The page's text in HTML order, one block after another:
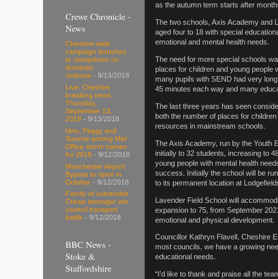
as the autumn term starts after
The two schools, Axis Academy and
aged four to 18 with special
emotional and mental health needs.
The need for more special schools
places for children and young people
many pupils with SEND had very
45 minutes each way and many
The last three years has seen
both the number of places for
resources in mainstream schools.
The Axis Academy, run by the Youth
initially to 32 students, increasing to
young people with mental health
success. Initially the school will be
to its permanent location at
Lavender Field School will
expansion to 75, from September
emotional and physical development.
Councillor Kathryn Flavell, Cheshire
most councils, we have a growing
educational needs.
“I’d like to thank and praise all the
Crewe Chronicle -
News
Cheshire-wide
campaign launches
to clampdown on
domestic
violence - 9/13/2018
Live: Cheshire
breaking news
Thursday,
September 13,
2018 - 9/13/2018
Idris, Peggy and
Saoirse among Met
Office storm names
for 2018 - 9/12/2018
Manchester Airport
Bypass to open in
October - 9/12/2018
Family of vulnerable
Crewe teenager win
council transport
battle - 9/12/2018
BBC News -
Stoke &
Staffordshire